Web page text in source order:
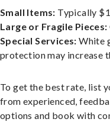
Small Items: Typically
Large or Fragile Pieces:
Special Services: White
protection may increase
To get the best rate, list
from experienced,
options and book with